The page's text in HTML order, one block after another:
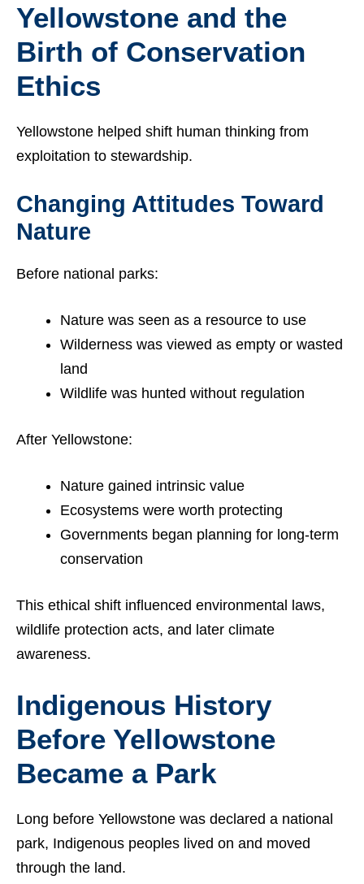
Yellowstone and the
Birth of Conservation
Ethics
Yellowstone helped shift human thinking from
exploitation to stewardship.
Changing Attitudes Toward
Nature
Before national parks:
Nature was seen as a resource to use
Wilderness was viewed as empty or wasted
land
Wildlife was hunted without regulation
After Yellowstone:
Nature gained intrinsic value
Ecosystems were worth protecting
Governments began planning for long-term
conservation
This ethical shift influenced environmental laws,
wildlife protection acts, and later climate
awareness.
Indigenous History
Before Yellowstone
Became a Park
Long before Yellowstone was declared a national
park, Indigenous peoples lived on and moved
through the land.